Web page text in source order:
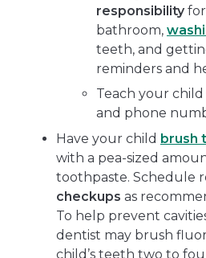
responsibility
bathroom,
teeth, and
reminders and
Teach your
and phone
Have your child brush
with a pea-sized
toothpaste. Schedule
checkups as
To help prevent
dentist may brush
child’s teeth two to